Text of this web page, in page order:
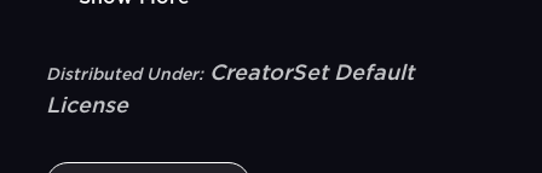
Distributed Under: CreatorSet Default
License